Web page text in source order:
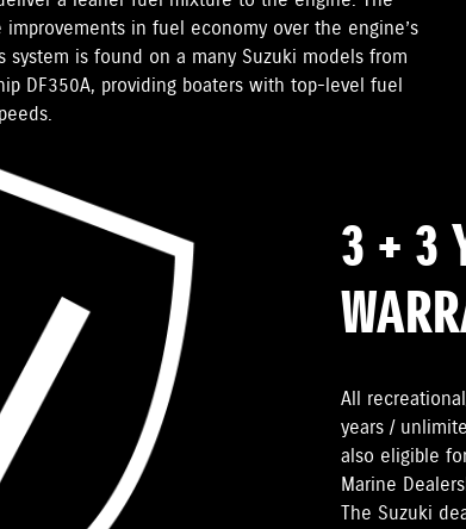
improvements in fuel economy over the engine’s
system is found on a many Suzuki models from
DF350A, providing boaters with top-level fuel
3 + 3
All
years /
also eligible
Marine
The Suzuki